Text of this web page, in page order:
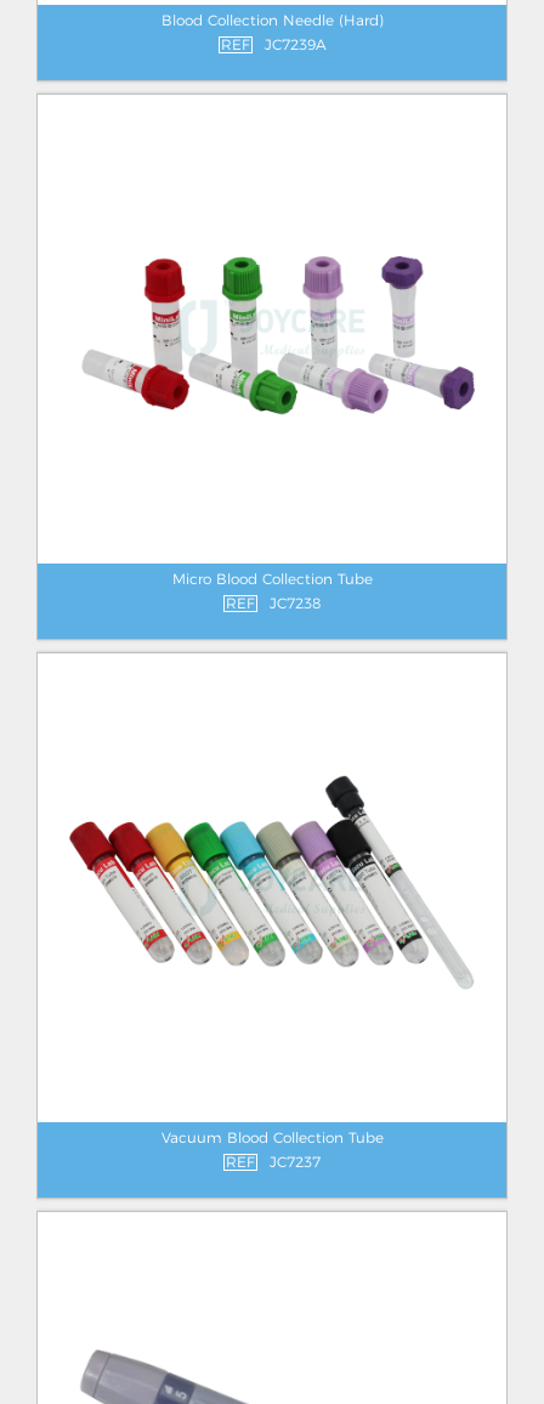
Blood Collection Needle (Hard)
REF
JC7239A
Micro Blood Collection Tube
REF
JC7238
Vacuum Blood Collection Tube
REF
JC7237